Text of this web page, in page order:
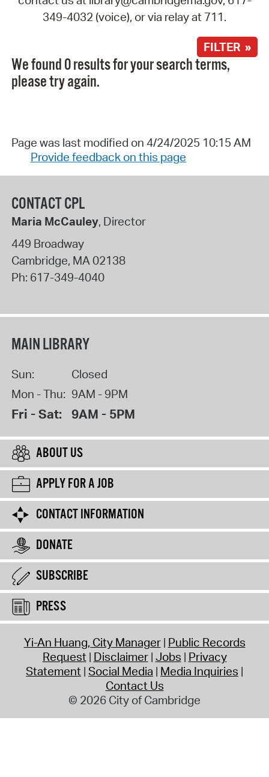
349-4032 (voice), or via relay at 711.
FILTER »
We found 0 results for your search terms,
please try again.
Page was last modified on 4/24/2025 10:15 AM
Provide feedback on this page
CONTACT CPL
Maria McCauley, Director
449 Broadway
Cambridge, MA02138
Ph: 617-349-4040
MAIN LIBRARY
Sun:
Closed
Mon - Thu: 9AM - 9PM
Fri - Sat: 9AM - 5PM
ABOUT US
APPLY FOR A JOB
CONTACT INFORMATION
DONATE
SUBSCRIBE
PRESS
Yi-An Huang, City Manager Public Records
Request Disclaimer Jobs Privacy
Statement Social Media Media Inquiries
Contact Us
© 2026 City of Cambridge